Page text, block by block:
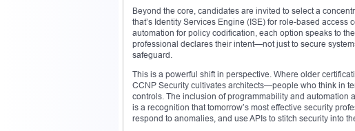
Beyond the core, candidates are invited to select a
that’s Identity Services Engine (ISE) for role-based
automation for policy codification, each option speaks to
professional declares their intent—not just to secure
safeguard.
This is a powerful shift in perspective. Where older
CCNP Security cultivates architects—people who think in
controls. The inclusion of programmability and automation
is a recognition that tomorrow’s most effective security
respond to anomalies, and use APIs to stitch security into